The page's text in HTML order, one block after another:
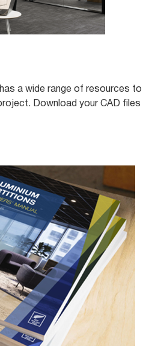
a wide range of resources to
Download your CAD files